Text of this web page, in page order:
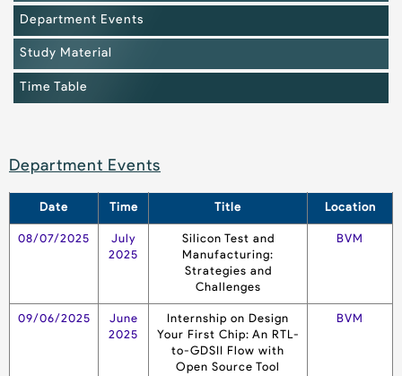
Department Events
Study Material
Time Table
Department Events
Date Time Title Location
08/07/2025
July
2025
Silicon Test and
Manufacturing:
Strategies and
Challenges
BVM
09/06/2025
June
2025
Internship on Design
Your First Chip: An RTL-
to-GDSII Flow with
Open Source Tool
BVM